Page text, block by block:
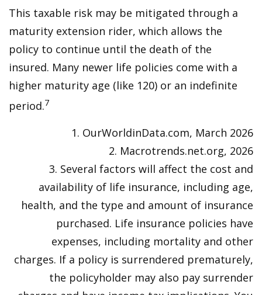
This taxable risk may be mitigated through a
maturity extension rider, which allows the
policy to continue until the death of the
insured. Many newer life policies come with a
higher maturity age (like 120) or an indefinite
period.7
1. OurWorldinData.com, March 2026
2. Macrotrends.net.org, 2026
3. Several factors will affect the cost and
availability of life insurance, including age,
health, and the type and amount of insurance
purchased. Life insurance policies have
expenses, including mortality and other
charges. If a policy is surrendered prematurely,
the policyholder may also pay surrender